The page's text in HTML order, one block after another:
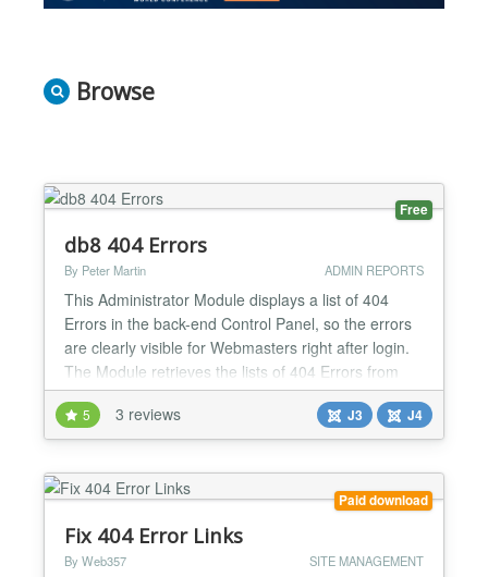
Browse
Free
db8 404 Errors
By Peter Martin ADMIN REPORTS
This Administrator Module displays a list of 404
Errors in the back-end Control Panel, so the errors
are clearly visible for Webmasters right after login.
The Module retrieves the lists of 404 Errors from
the Redirect Manager. With the Module webmasters
become better aware about incoming traffic to non-
existing pages so that they can redirect those to
working pages. The Module has a couple of c...
5 3 reviews J3 J4
Paid download
Fix 404 Error Links
By Web357 SITE MANAGEMENT